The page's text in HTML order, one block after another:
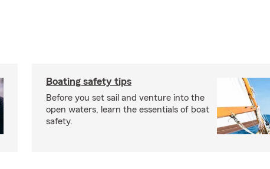
Boating safety tips
Before you set sail and venture into the
open waters, learn the essentials of boat
safety.